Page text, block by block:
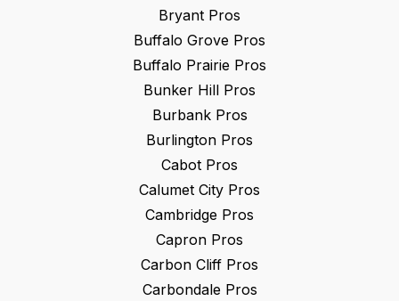
Bryant Pros
Buffalo Grove Pros
Buffalo Prairie Pros
Bunker Hill Pros
BurbankPros
Burlington Pros
Cabot Pros
Calumet City Pros
Cambridge Pros
Capron Pros
Carbon Cliff Pros
CarbondalePros